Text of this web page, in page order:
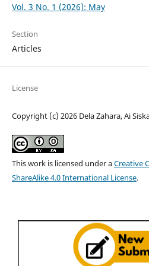
Vol. 3 No. 1 (2026): May
Section
Articles
License
Copyright (c) 2026 Dela Zahara, Ai
This work is licensed under aCreative
ShareAlike 4.0 International License.